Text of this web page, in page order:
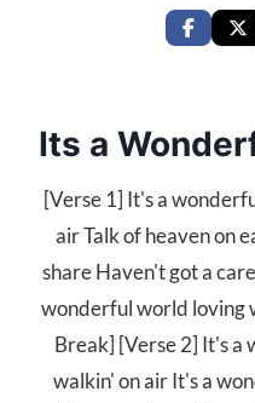
Its a
[Verse 1] It's a
air Talk of heaven on
share Haven't got a
wonderful world loving
Break] [Verse 2] It's a
walkin' on air It's a